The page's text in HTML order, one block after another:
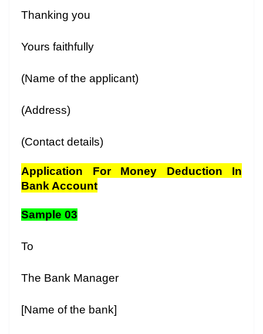
Thanking you
Yours faithfully
(Name of the applicant)
(Address)
(Contact details)
Application For Money Deduction In
Bank Account
Sample 03
To
The Bank Manager
[Name of the bank]